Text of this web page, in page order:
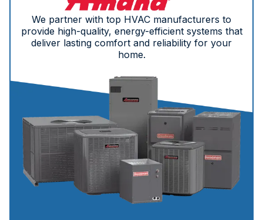
We partner with top HVAC manufacturers to
provide high-quality, energy-efficient systems that
deliver lasting comfort and reliability for your
home.